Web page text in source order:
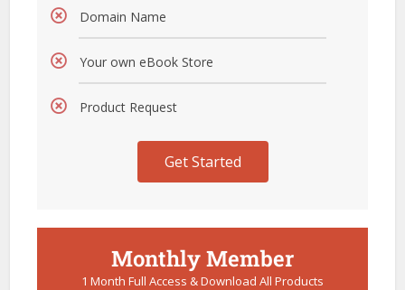
Domain Name
Your own eBook Store
Product Request
Get Started
Monthly Member
1 Month Full Access & Download All Products